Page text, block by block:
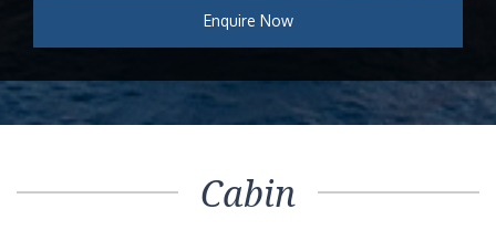
Enquire Now
Cabin